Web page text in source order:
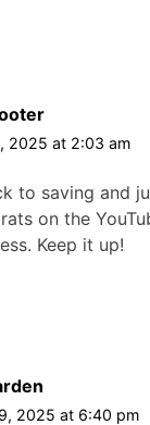
2025 at 2:03 am
to saving and
on the
Keep it up!
2025 at 6:40 pm